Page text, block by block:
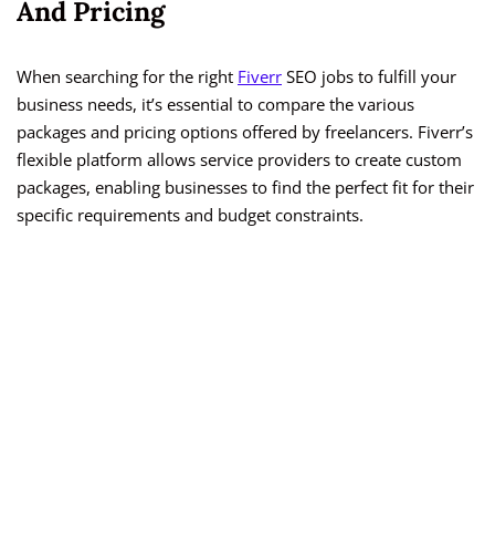
And Pricing
When searching for the right Fiverr SEO jobs to fulfill your
business needs, it’s essential to compare the various
packages and pricing options offered by freelancers. Fiverr’s
flexible platform allows service providers to create custom
packages, enabling businesses to find the perfect fit for their
specific requirements and budget constraints.